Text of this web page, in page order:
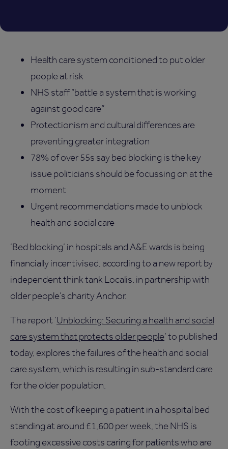
Health care system conditioned to put older
people at risk
NHS staff “battle a system that is working
against good care”
Protectionism and cultural differences are
preventing greater integration
78% of over 55s say bed blocking is the key
issue politicians should be focussing on at the
moment
Urgent recommendations made to unblock
health and social care
‘Bed blocking’ in hospitals and A&E wards is being
financially incentivised, according to a new report by
independent think tank Localis, in partnership with
older people’s charity Anchor.
The report ‘Unblocking: Securing a health and social
care system that protects older people’ to published
today, explores the failures of the health and social
care system, which is resulting in sub-standard care
for the older population.
With the cost of keeping a patient in a hospital bed
standing at around £1,600 per week, the NHS is
footing excessive costs caring for patients who are